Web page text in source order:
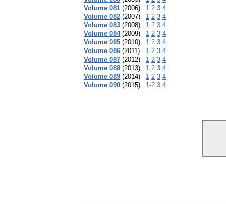
Volume 081 (2006) 1 2 3 4
Volume 082 (2007) 1 2 3 4
Volume 083 (2008) 1 2 3 4
Volume 084 (2009) 1 2 3 4
Volume 085 (2010) 1 2 3 4
Volume 086 (2011) 1 2 3 4
Volume 087 (2012) 1 2 3 4
Volume 088 (2013) 1 2 3 4
Volume 089 (2014) 1 2 3 4
Volume 090 (2015) 1-2 3 4